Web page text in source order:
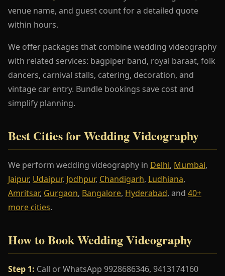
venue name, and guest count for a detailed quote
within hours.
We offer packages that combine wedding videography
with related services: bagpiper band, royal baraat, folk
dancers, carnival stalls, catering, decoration, and
vintage car entry. Bundle bookings save cost and
simplify planning.
Best Cities for Wedding Videography
We perform wedding videography in Delhi, Mumbai,
Jaipur, Udaipur, Jodhpur, Chandigarh, Ludhiana,
Amritsar, Gurgaon, Bangalore, Hyderabad, and 40+
more cities.
How to Book Wedding Videography
Step 1: Call or WhatsApp 9928686346, 9413174160